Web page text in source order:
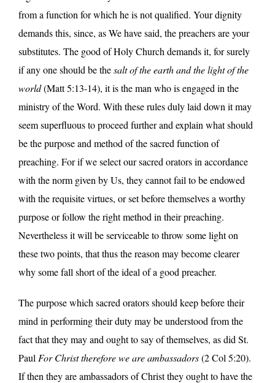
from a function for which he is not qualified. Your dignity
demands this, since, as We have said, the preachers are your
substitutes. The good of Holy Church demands it, for surely
if any one should be thesalt of the earth and the light of the
world(Matt 5:13-14), it is the man who is engaged in the
ministry of the Word. With these rules duly laid down it may
seem superfluous to proceed further and explain what should
be the purpose and method of the sacred function of
preaching. For if we select our sacred orators in accordance
with the norm given by Us, they cannot fail to be endowed
with the requisite virtues, or set before themselves a worthy
purpose or follow the right method in their preaching.
Nevertheless it will be serviceable to throw some light on
these two points, that thus the reason may become clearer
why some fall short of the ideal of a good preacher.
The purpose which sacred orators should keep before their
mind in performing their duty may be understood from the
fact that they may and ought to say of themselves, as did St.
Paul For Christ therefore we are ambassadors(2 Col 5:20).
If then they are ambassadors of Christ they ought to have the